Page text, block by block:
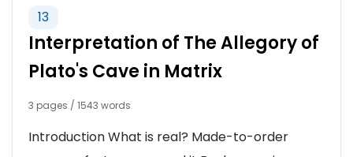
13
Interpretation of The Allegory of
Plato's Cave in Matrix
3 pages / 1543 words
Introduction What is real? Made-to-order